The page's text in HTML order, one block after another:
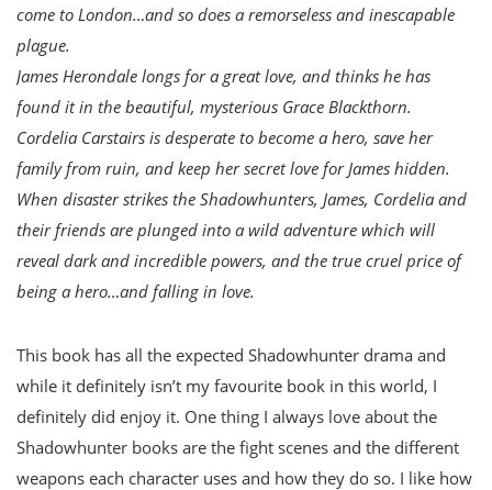
come to London…and so does a remorseless and inescapable
plague.
James Herondale longs for a great love, and thinks he has
found it in the beautiful, mysterious Grace Blackthorn.
Cordelia Carstairs is desperate to become a hero, save her
family from ruin, and keep her secret love for James hidden.
When disaster strikes the Shadowhunters, James, Cordelia and
their friends are plunged into a wild adventure which will
reveal dark and incredible powers, and the true cruel price of
being a hero…and falling in love.
This book has all the expected Shadowhunter drama and
while it definitely isn’t my favourite book in this world, I
definitely did enjoy it. One thing I always love about the
Shadowhunter books are the fight scenes and the different
weapons each character uses and how they do so. I like how